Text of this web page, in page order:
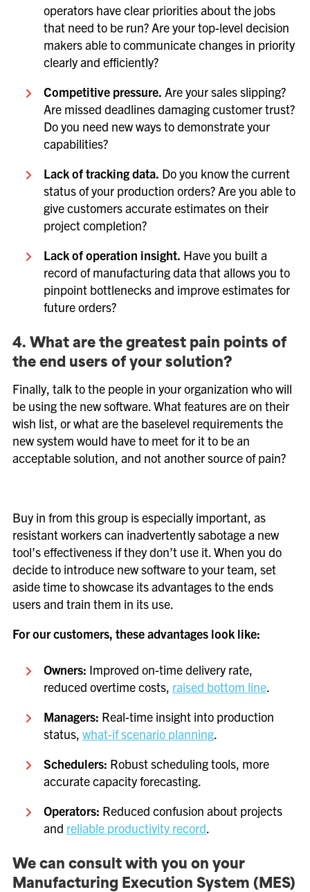
operators have clear priorities about the jobs
that need to be run? Are your top-level decision
makers able to communicate changes in priority
clearly and efficiently?
Competitive pressure. Are your sales slipping?
Are missed deadlines damaging customer trust?
Do you need new ways to demonstrate your
capabilities?
Lack of tracking data. Do you know the current
status of your production orders? Are you able to
give customers accurate estimates on their
project completion?
Lack of operation insight. Have you built a
record of manufacturing data that allows you to
pinpoint bottlenecks and improve estimates for
future orders?
4. What are the greatest pain points of
the end users of your solution?
Finally, talk to the people in your organization who will
be using the new software. What features are on their
wish list, or what are the baselevel requirements the
new system would have to meet for it to be an
acceptable solution, and not another source of pain?
Buy in from this group is especially important, as
resistant workers can inadvertently sabotage a new
tool’s effectiveness if they don’t use it. When you do
decide to introduce new software to your team, set
aside time to showcase its advantages to the ends
users and train them in its use.
For our customers, these advantages look like:
Owners: Improved on-time delivery rate,
reduced overtime costs, raised bottom line.
Managers: Real-time insight into production
status, what-if scenario planning.
Schedulers: Robust scheduling tools, more
accurate capacity forecasting.
Operators: Reduced confusion about projects
and reliable productivity record.
We can consult with you on your
Manufacturing Execution System (MES)